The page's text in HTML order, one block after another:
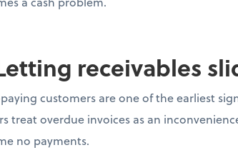
receivables
customers are one of the earliest
treat overdue invoices as an
no payments.